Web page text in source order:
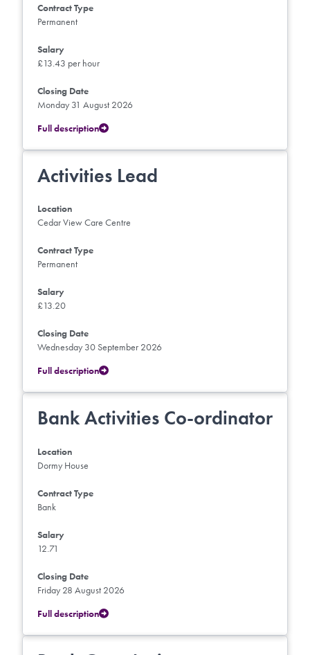
Contract Type
Permanent
Salary
£13.43 per hour
Closing Date
Monday 31 August 2026
Full description
Activities Lead
Location
Cedar View Care Centre
Contract Type
Permanent
Salary
£13.20
Closing Date
Wednesday 30 September 2026
Full description
Bank Activities Co-ordinator
Location
Dormy House
Contract Type
Bank
Salary
12.71
Closing Date
Friday 28 August 2026
Full description